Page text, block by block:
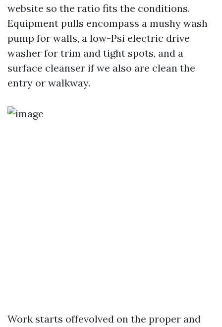
website so the ratio fits the conditions.
Equipment pulls encompass a mushy wash
pump for walls, a low-Psi electric drive
washer for trim and tight spots, and a
surface cleanser if we also are clean the
entry or walkway.
Work starts offevolved on the proper and